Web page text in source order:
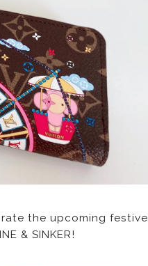
the upcoming festive
& SINKER!